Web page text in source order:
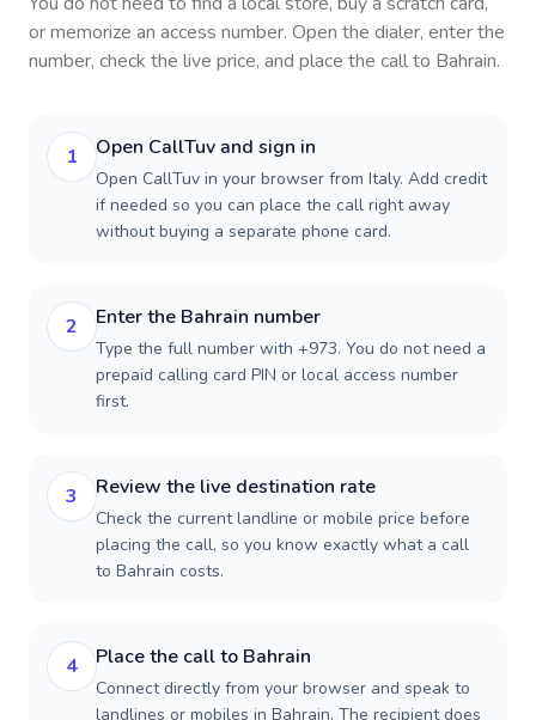
or memorize an access number. Open the dialer, enter the
number, check the live price, and place the call to Bahrain.
1 Open CallTuv and sign in
Open CallTuv in your browser from Italy. Add credit
if needed so you can place the call right away
without buying a separate phone card.
2 Enter the Bahrain number
Type the full number with +973. You do not need a
prepaid calling card PIN or local access number
first.
3 Review the live destination rate
Check the current landline or mobile price before
placing the call, so you know exactly what a call
to Bahrain costs.
4 Place the call to Bahrain
Connect directly from your browser and speak to
landlines or mobiles in Bahrain. The recipient does